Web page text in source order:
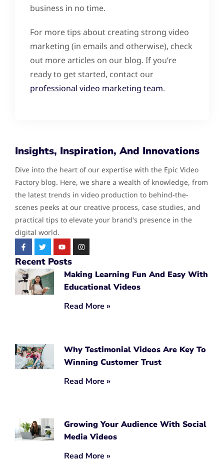
business in no time.
For more tips about creating strong video
marketing (in emails and otherwise), check
out more articles on our blog. If you’re
ready to get started, contact our
professional video marketing team.
Insights, Inspiration, And Innovations
Dive into the heart of our expertise with the Epic Video
Factory blog. Here, we share a wealth of knowledge, from
the latest trends in video production to behind-the-
scenes peeks at our creative process, case studies, and
practical tips to elevate your brand's presence in the
digital world.
Recent Posts
Making Learning Fun And Easy With
Educational Videos
Read More »
Why Testimonial Videos Are Key To
Winning Customer Trust
Read More »
Growing Your Audience With Social
Media Videos
Read More »